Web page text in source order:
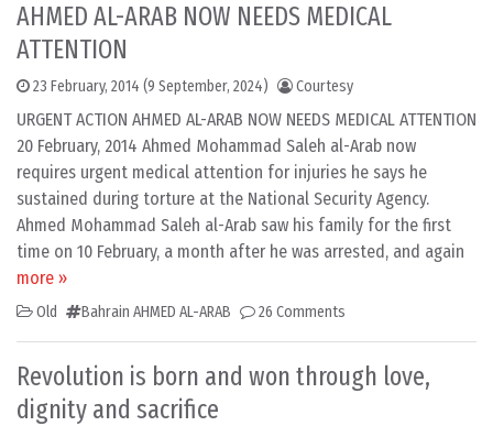
AHMED AL-ARAB NOW NEEDS MEDICAL
ATTENTION
23 February, 2014 (9 September, 2024) Courtesy
URGENT ACTION AHMED AL-ARAB NOW NEEDS MEDICAL ATTENTION
20 February, 2014 Ahmed Mohammad Saleh al-Arab now
requires urgent medical attention for injuries he says he
sustained during torture at the National Security Agency.
Ahmed Mohammad Saleh al-Arab saw his family for the first
time on 10 February, a month after he was arrested, and again
more »
Old Bahrain AHMED AL-ARAB 26 Comments
Revolution is born and won through love,
dignity and sacrifice